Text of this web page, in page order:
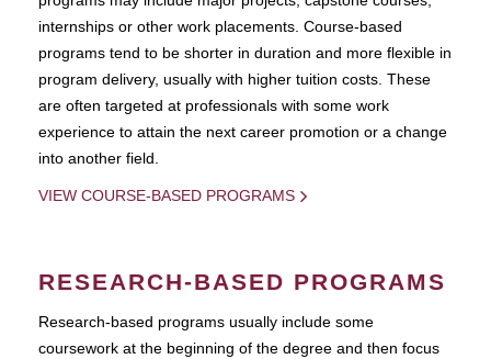
internships or other work placements. Course-based
programs tend to be shorter in duration and more flexible in
program delivery, usually with higher tuition costs. These
are often targeted at professionals with some work
experience to attain the next career promotion or a change
into another field.
VIEW COURSE-BASED PROGRAMS
RESEARCH-BASED PROGRAMS
Research-based programs usually include some
coursework at the beginning of the degree and then focus